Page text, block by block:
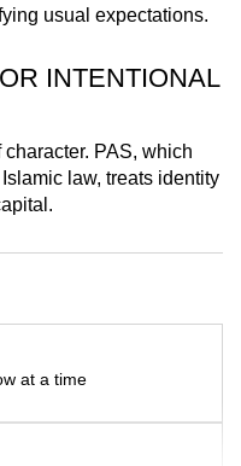
usual expectations.
INTENTIONAL
PAS, which
law, treats identity
at a time